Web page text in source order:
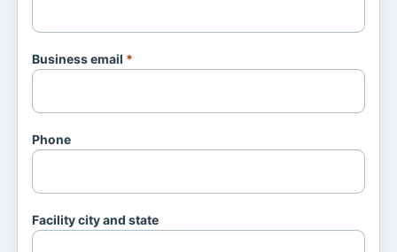
Business email *
Phone
Facility city and state